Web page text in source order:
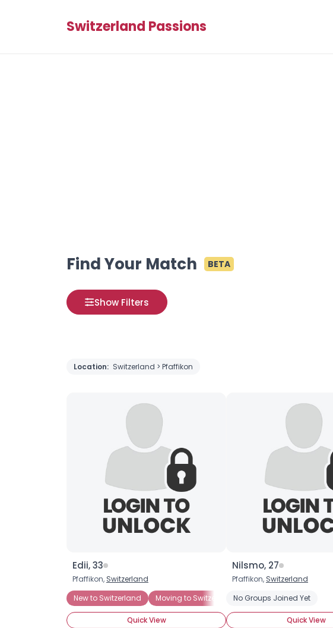
Switzerland Passions
Find Your Match BETA
Show Filters
Location: Switzerland > Pfaffikon
Edii, 33
Pfaffikon, Switzerland
New to Switzerland
Moving to Switzerland
Quick View
Nilsmo, 27
Pfaffikon, Switzerland
No Groups Joined Yet
Quick View